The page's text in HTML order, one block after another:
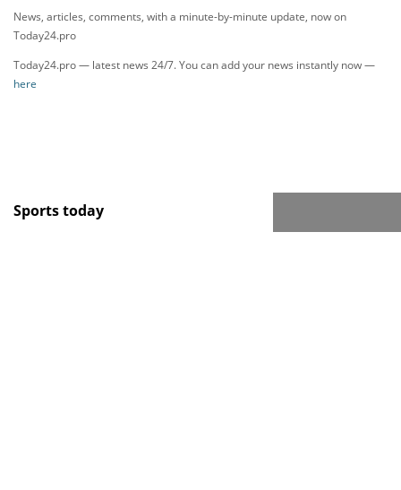
News, articles, comments, with a minute-by-minute update, now on
Today24.pro
Today24.pro — latest news 24/7. You can add your news instantly now —
here
Sports today